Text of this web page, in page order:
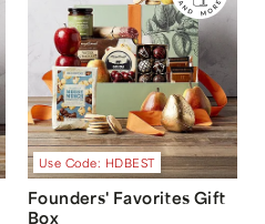
Use Code: HDBEST
Founders' Favorites Gift
Box